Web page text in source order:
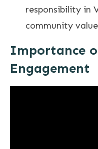
responsibility in
community
Importance
Engagement